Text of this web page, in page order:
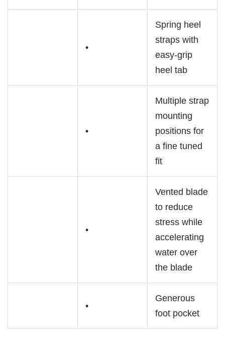
•
Spring heel
straps with
easy-grip
heel tab
•
Multiple strap
mounting
positions for
a fine tuned
fit
•
Vented blade
to reduce
stress while
accelerating
water over
the blade
•
Generous
foot pocket